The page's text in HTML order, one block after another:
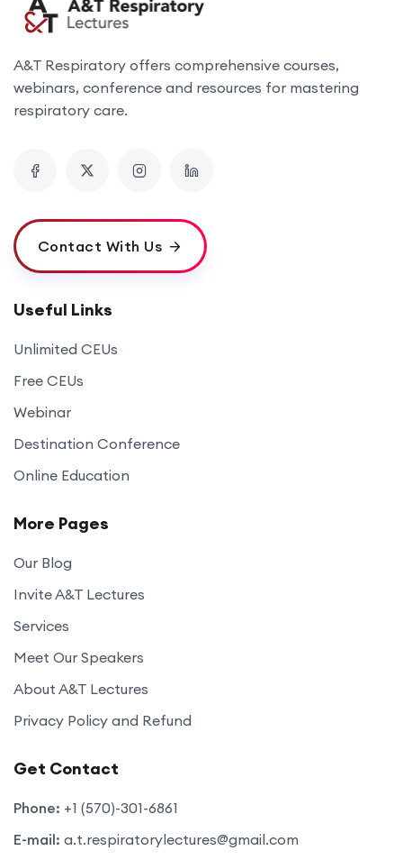
A&T Respiratory offers comprehensive courses,
webinars, conference and resources for mastering
respiratory care.
Contact With Us
Useful Links
Unlimited CEUs
Free CEUs
Webinar
Destination Conference
Online Education
More Pages
Our Blog
Invite A&T Lectures
Services
Meet Our Speakers
About A&T Lectures
Privacy Policy and Refund
Get Contact
Phone: +1 (570)-301-6861
E-mail: a.t.respiratorylectures@gmail.com